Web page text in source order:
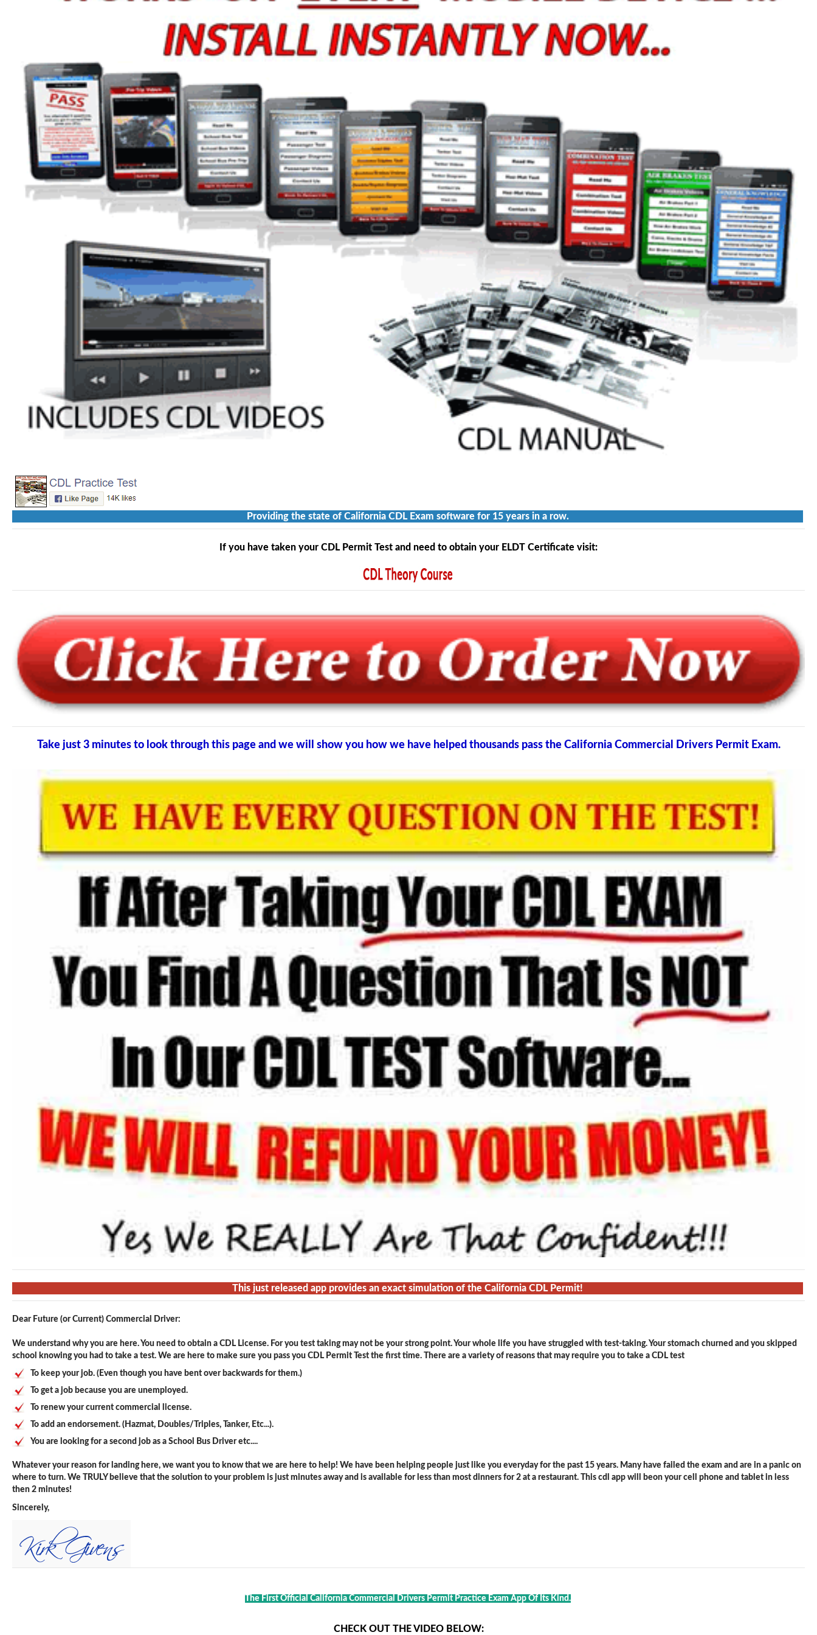
Providing the state of California CDL Exam software for 15 years in a row.
If you have taken your CDL Permit Test and need to obtain your ELDT Certificate visit:
Take just 3 minutes to look through this page and we will show you how we have helped thousands pass the California Commercial Drivers Permit Exam.
This just released app provides an exact simulation of the California CDL Permit!
Dear Future (or Current) Commercial Driver:
We understand why you are here. You need to obtain a CDL License. For you test taking may not be your strong point. Your whole life you have struggled with test-taking. Your stomach churned and you skipped
school knowing you had to take a test. We are here to make sure you pass you CDL Permit Test the first time. There are a variety of reasons that may require you to take a CDL test
To keep your job. (Even though you have bent over backwards for them.)
To get a job because you are unemployed.
To renew your current commercial license.
To add an endorsement. (Hazmat, Doubles/Triples, Tanker, Etc...).
You are looking for a second job as a School Bus Driver etc....
Whatever your reason for landing here, we want you to know that we are here to help! We have been helping people just like you everyday for the past 15 years. Many have failed the exam and are in a panic on
where to turn. We TRULY believe that the solution to your problem is just minutes away and is available for less than most dinners for 2 at a restaurant. This cdl app will beon your cell phone and tablet in less
then 2 minutes!
Sincerely,
The First Official California Commercial Drivers Permit Practice Exam App Of Its Kind.
CHECK OUT THE VIDEO BELOW: